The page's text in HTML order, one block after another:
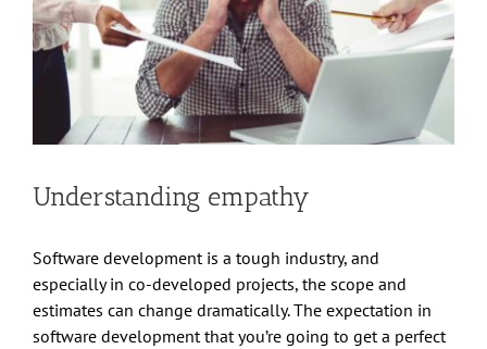
Understanding empathy
Software development is a tough industry, and
especially in co-developed projects, the scope and
estimates can change dramatically. The expectation in
software development that you’re going to get a perfect